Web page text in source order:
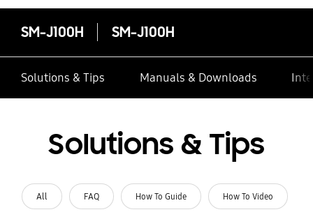
SM-J100H SM-J100H
Solutions & Tips Manuals & Downloads
Solutions & Tips
All FAQ How To Guide How To Video